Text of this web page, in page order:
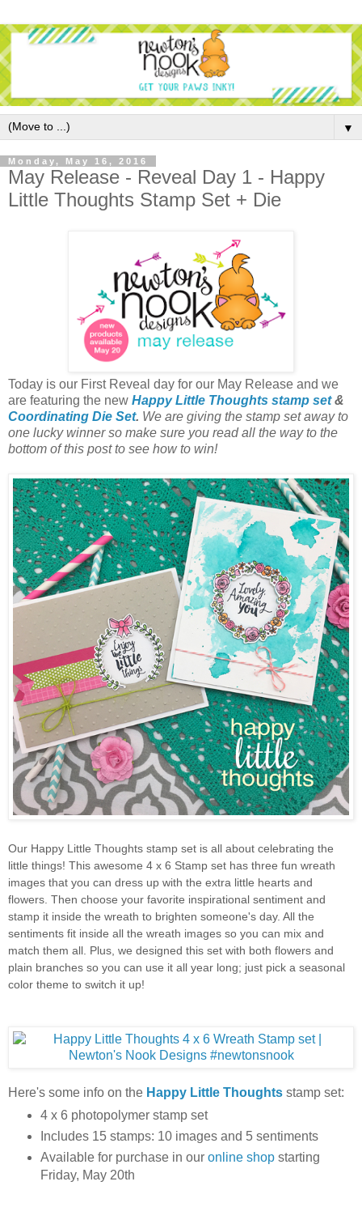
▼
Monday, May 16, 2016
May Release - Reveal Day 1 - Happy
Little Thoughts Stamp Set + Die
Today is our First Reveal day for our May Release and we
are featuring the new Happy Little Thoughts stamp set&
Coordinating Die Set. We are giving the stamp set away to
one lucky winner so make sure you read all the way to the
bottom of this post to see how to win!
Our Happy Little Thoughts stamp set is all about celebrating the
little things! This awesome 4 x 6 Stamp set has three fun wreath
images that you can dress up with the extra little hearts and
flowers. Then choose your favorite inspirational sentiment and
stamp it inside the wreath to brighten someone's day. All the
sentiments fit inside all the wreath images so you can mix and
match them all. Plus, we designed this set with both flowers and
plain branches so you can use it all year long; just pick a seasonal
color theme to switch it up!
Here's some info on the Happy Little Thoughts stamp set:
4 x 6 photopolymer stamp set
Includes 15 stamps: 10 images and 5 sentiments
Available for purchase in our online shopstarting
Friday, May 20th